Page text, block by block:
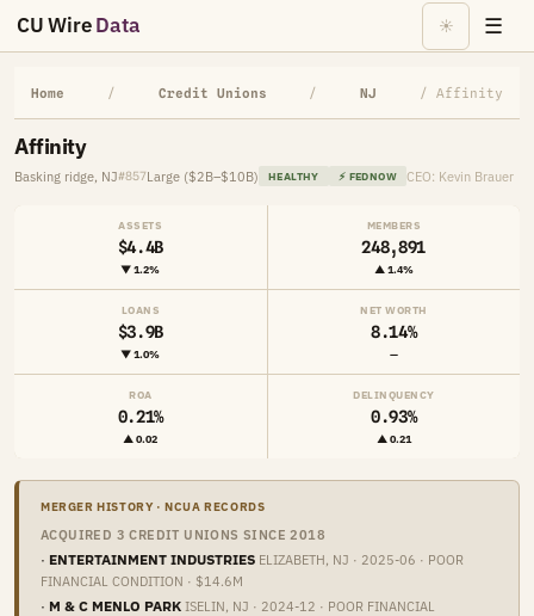
CU WireData ☀ ☰
Home / Credit Unions / NJ / Affinity
Affinity
Basking ridge, NJ#857Large ($2B–$10B) HEALTHY ⚡ FEDNOW CEO: Kevin Brauer
ASSETS
$4.4B
▼ 1.2%
MEMBERS
248,891
▲ 1.4%
LOANS
$3.9B
▼ 1.0%
NET WORTH
8.14%
—
ROA
0.21%
▲ 0.02
DELINQUENCY
0.93%
▲ 0.21
MERGER HISTORY · NCUA RECORDS
ACQUIRED 3 CREDIT UNIONS SINCE 2018
· ENTERTAINMENT INDUSTRIES ELIZABETH, NJ · 2025-06 · POOR
FINANCIAL CONDITION · $14.6M
· M & C MENLO PARK ISELIN, NJ · 2024-12 · POOR FINANCIAL